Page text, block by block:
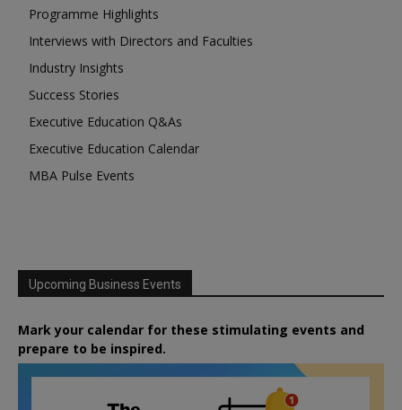
Programme Highlights
Interviews with Directors and Faculties
Industry Insights
Success Stories
Executive Education Q&As
Executive Education Calendar
MBA Pulse Events
Upcoming Business Events
Mark your calendar for these stimulating events and
prepare to be inspired.